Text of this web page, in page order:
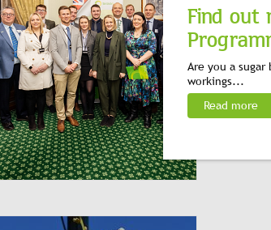
Find out
Are you a
workings...
Read more